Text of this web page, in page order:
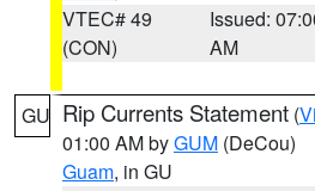
VTEC# 49
(CON)
Issued:
AM
GU Rip Currents Statement (
01:00 AM byGUM (DeCou)
Guam, in GU